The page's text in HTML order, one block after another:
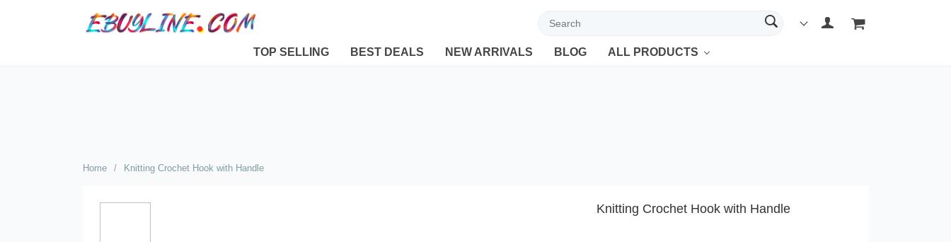
Welcome to Ebuyline.com
TOP SELLING BEST DEALS NEW ARRIVALS BLOG ALL PRODUCTS
Home / Knitting Crochet Hook with Handle
Knitting Crochet Hook with Handle